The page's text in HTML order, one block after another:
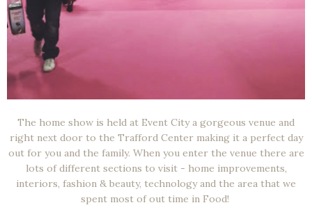
The home show is held at Event City a gorgeous venue and
right next door to the Trafford Center making it a perfect day
out for you and the family. When you enter the venue there are
lots of different sections to visit - home improvements,
interiors, fashion & beauty, technology and the area that we
spent most of out time in Food!